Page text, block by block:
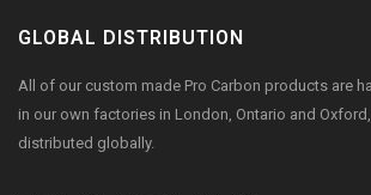
GLOBAL DISTRIBUTION
All of our custom made Pro Carbon products are
in our own factories in London, Ontario and
distributed globally.